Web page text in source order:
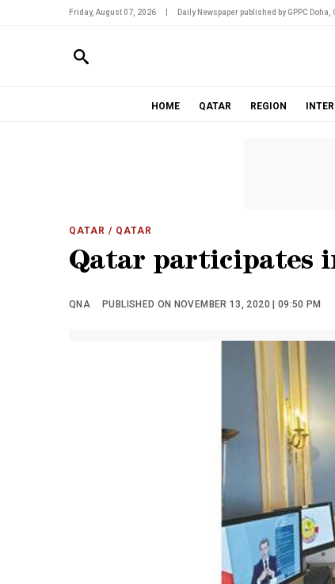
Friday, August 07, 2026 Daily Newspaper published by GPPC Doha,
HOME QATAR REGION
QATAR / QATAR
Qatar participates
QNA PUBLISHED ON NOVEMBER 13, 2020 | 09:50 PM